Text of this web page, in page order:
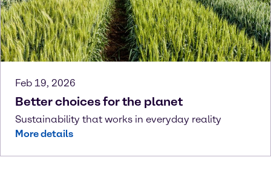
Feb 19, 2026
Better choices for the planet
Sustainability that works in everyday reality
More details